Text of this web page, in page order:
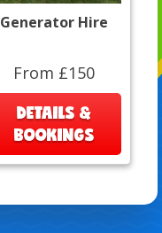
Generator Hire
From £150
DETAILS &
BOOKINGS